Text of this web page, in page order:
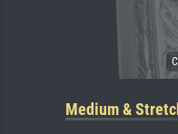
Medium &